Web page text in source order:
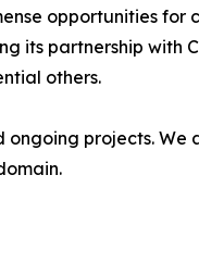
opportunities
its partnership with
others.
projects.